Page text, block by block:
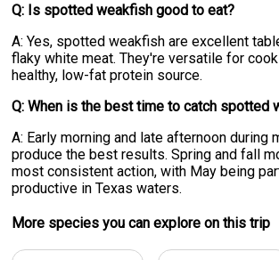
Q: Is spotted weakfish good to eat?
A: Yes, spotted weakfish are excellent
flaky white meat. They're versatile for
healthy, low-fat protein source.
Q: When is the best time to catch spotted
A: Early morning and late afternoon during
produce the best results. Spring and fall
most consistent action, with May being
productive in Texas waters.
More species you can explore on this trip